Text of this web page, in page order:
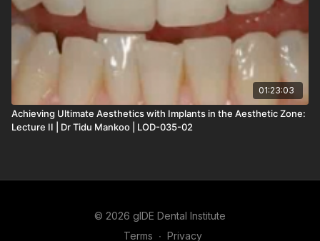
01:23:03
Achieving Ultimate Aesthetics with Implants in the Aesthetic Zone:
Lecture II | Dr Tidu Mankoo | LOD-035-02
© 2026 gIDE Dental Institute
Terms ∙ Privacy